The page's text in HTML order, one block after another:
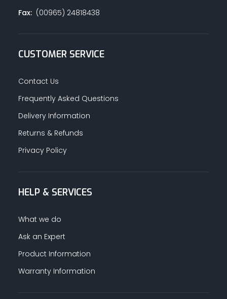
Fax:(00965) 24818438
CUSTOMER SERVICE
Contact Us
Frequently Asked Questions
Delivery Information
Returns & Refunds
Privacy Policy
HELP & SERVICES
What we do
Ask an Expert
Product Information
Warranty Information